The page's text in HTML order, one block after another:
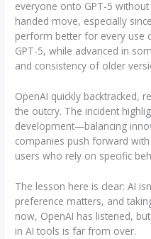
everyone onto GPT-5
handed move, especially
perform better for every use
GPT-5, while advanced in
and consistency of older
OpenAI quickly backtracked,
the outcry. The incident
development—balancing
companies push forward
users who rely on specific
The lesson here is clear: AI
preference matters, and
now, OpenAI has listened,
in AI tools is far from over.